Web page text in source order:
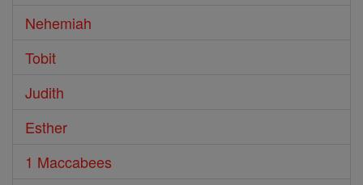
Nehemiah
Tobit
Judith
Esther
1 Maccabees